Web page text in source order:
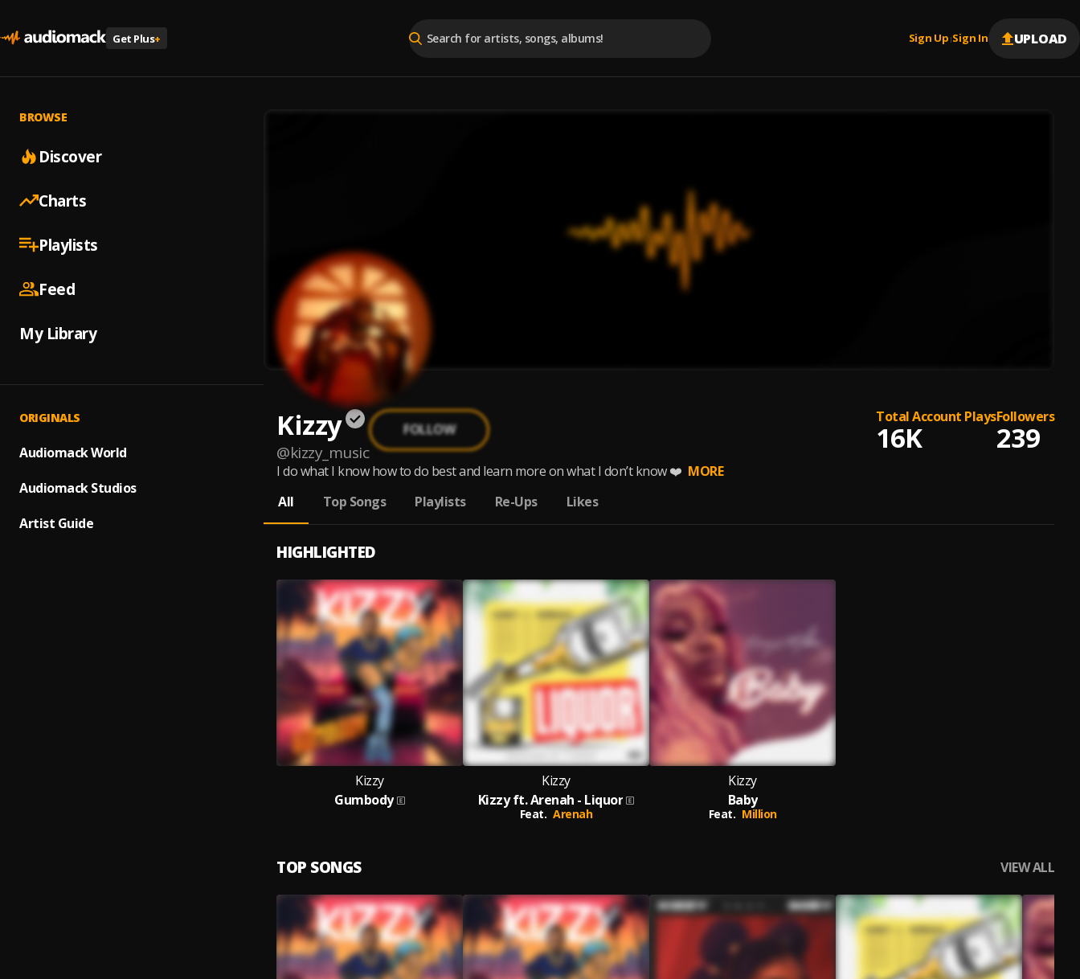
Get Plus+ Sign Up |Sign In UPLOAD
BROWSE
Discover
Charts
Playlists
Feed
My Library
ORIGINALS
Audiomack World
Audiomack Studios
Artist Guide
Kizzy
@kizzy_music
FOLLOW
Total Account Plays
16K
Followers
239
I do what I know how to do best and learn more on what I don’t know ❤️ MORE
All
Top Songs Playlists Re-Ups Likes
HIGHLIGHTED
Kizzy
Gumbody
Kizzy
Kizzy ft. Arenah - Liquor
Feat. Arenah
Kizzy
Baby
Feat. Million
TOP SONGS VIEW ALL